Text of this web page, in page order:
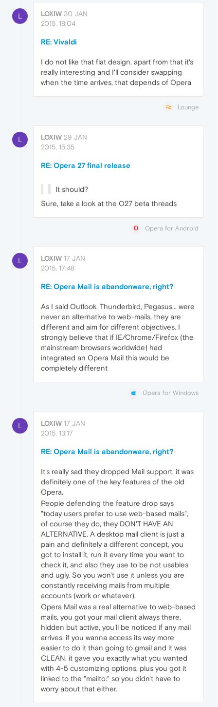
L LOXIW 30 JAN
2015, 18:04
RE: Vivaldi
I do not like that flat design, apart from that it's
really interesting and I'll consider swapping
when the time arrives, that depends of Opera
Lounge
L LOXIW 29 JAN
2015, 15:35
RE: Opera 27 final release
It should?
Sure, take a look at the O27 beta threads
Opera for Android
L LOXIW 17 JAN
2015, 17:48
RE: Opera Mail is abandonware, right?
As I said Outlook, Thunderbird, Pegasus... were
never an alternative to web-mails, they are
different and aim for different objectives. I
strongly believe that if IE/Chrome/Firefox (the
mainstream browsers worldwide) had
integrated an Opera Mail this would be
completely different
Opera for Windows
L LOXIW 17 JAN
2015, 13:17
RE: Opera Mail is abandonware, right?
It's really sad they dropped Mail support, it was
definitely one of the key features of the old
Opera.
People defending the feature drop says
"today users prefer to use web-based mails",
of course they do, they DON'T HAVE AN
ALTERNATIVE. A desktop mail client is just a
pain and definitely a different concept, you
got to install it, run it every time you want to
check it, and also they use to be not usables
and ugly. So you won't use it unless you are
constantly receiving mails from multiple
accounts (work or whatever).
Opera Mail was a real alternative to web-based
mails, you got your mail client always there,
hidden but active, you'll be noticed if any mail
arrives, if you wanna access its way more
easier to do it than going to gmail and it was
CLEAN, it gave you exactly what you wanted
with 4-5 customizing options, plus you got it
linked to the "mailto:" so you didn't have to
worry about that either.